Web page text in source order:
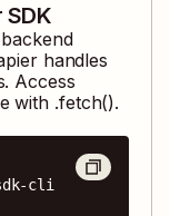
handles
Access
with .fetch().
cli